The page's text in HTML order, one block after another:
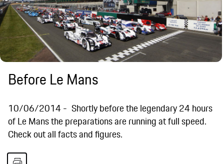
Before Le Mans
10/06/2014
Shortly before the legendary 24 hours
of Le Mans the preparations are running at full speed.
Check out all facts and figures.